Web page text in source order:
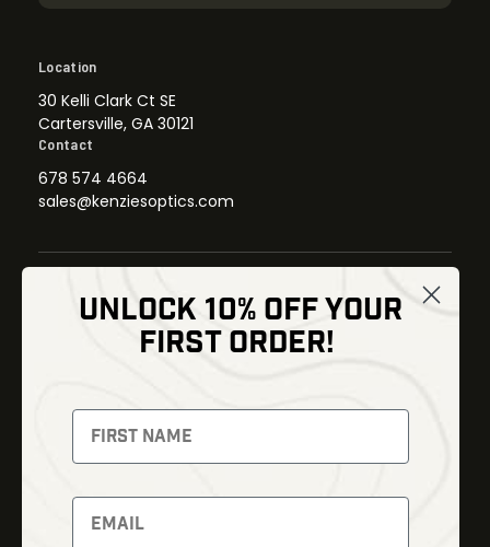
Location
30 Kelli Clark Ct SE
Cartersville, GA 30121
Contact
678 574 4664
sales@kenziesoptics.com
Thermal Imaging
Night Vision
Red Dots
Backpacks
Optics
Gear
Bundles
UNLOCK 10% OFF YOUR
FIRST ORDER!